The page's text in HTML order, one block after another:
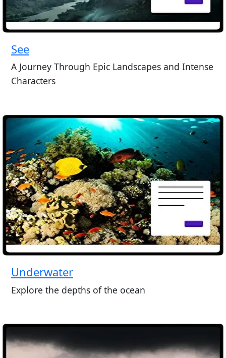
See
A Journey Through Epic Landscapes and Intense
Characters
Underwater
Explore the depths of the ocean